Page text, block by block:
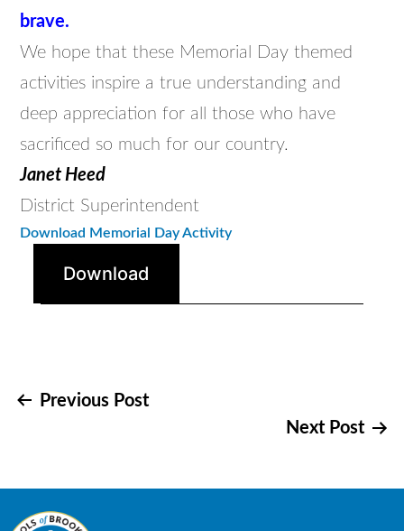
brave.
We hope that these Memorial Day themed
activities inspire a true understanding and
deep appreciation for all those who have
sacrificed so much for our country.
Janet Heed
District Superintendent
Download Memorial Day Activity
Download
Post
Previous Post
Next Post